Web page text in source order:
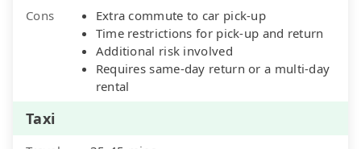
Cons
Extra commute to car pick-up
Time restrictions for pick-up and return
Additional risk involved
Requires same-day return or a multi-day
rental
Taxi